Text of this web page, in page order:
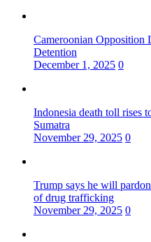
Cameroonian Opposition
Detention
December 1, 2025 0
Indonesia death toll rises
Sumatra
November 29, 2025 0
Trump says he will
of drug trafficking
November 29, 2025 0